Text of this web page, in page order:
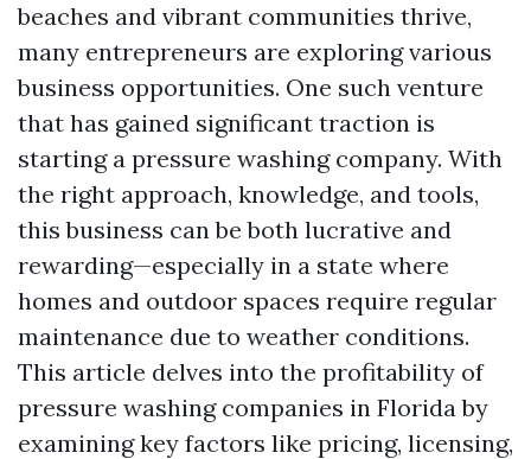
beaches and vibrant communities thrive,
many entrepreneurs are exploring various
business opportunities. One such venture
that has gained significant traction is
starting a pressure washing company. With
the right approach, knowledge, and tools,
this business can be both lucrative and
rewarding—especially in a state where
homes and outdoor spaces require regular
maintenance due to weather conditions.
This article delves into the profitability of
pressure washing companies in Florida by
examining key factors like pricing, licensing,